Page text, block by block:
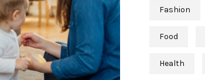
Fashion
Food
Health